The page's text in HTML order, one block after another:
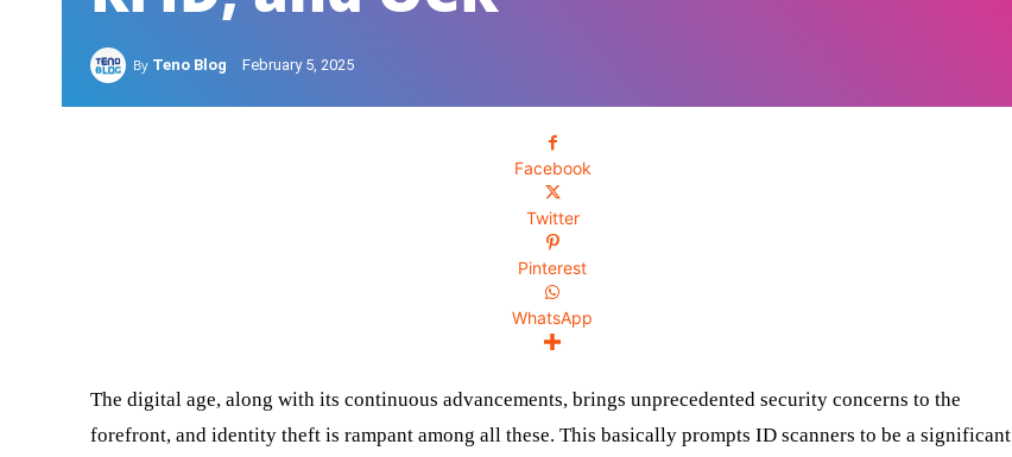
By Teno Blog February 5, 2025
Facebook
Twitter
Pinterest
WhatsApp
The digital age, along with its continuous advancements, brings unprecedented security concerns to the
forefront, and identity theft is rampant among all these. This basically prompts ID scanners to be a significant